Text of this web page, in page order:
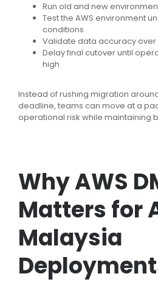
Run old and new
Test the AWS environment
conditions
Validate data accuracy over
Delay final cutover until
high
Instead of rushing migration
deadline, teams can move at a
operational risk while maintaining
Why AWS
Matters for
Malaysia